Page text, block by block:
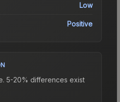
Low
Positive
5-20% differences exist